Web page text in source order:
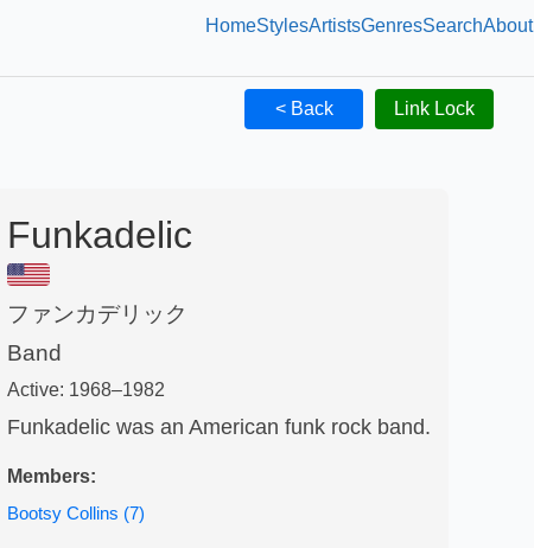
HomeStylesArtistsGenresSearchAbout
< Back Link Lock
Funkadelic
ファンカデリック
Band
Active: 1968–1982
Funkadelic was an American funk rock band.
Members:
Bootsy Collins (7)